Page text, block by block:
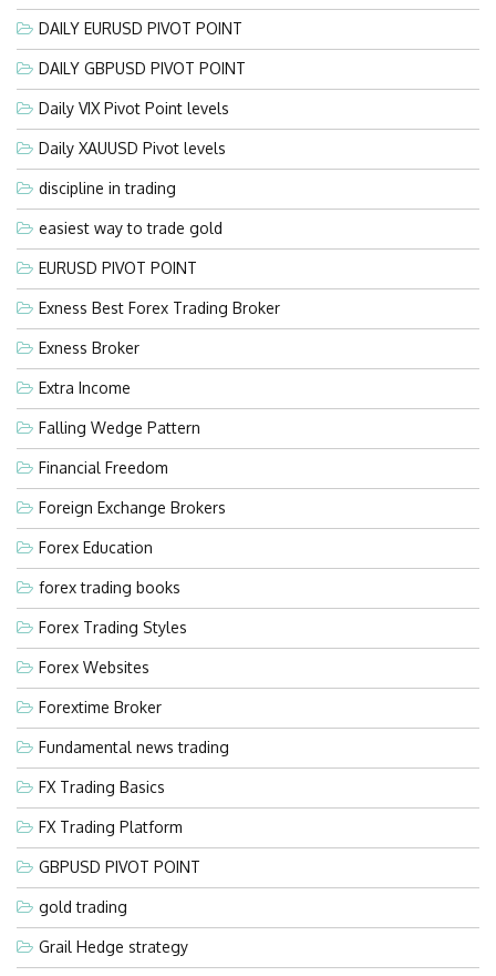
DAILY EURUSD PIVOT POINT
DAILY GBPUSD PIVOT POINT
Daily VIX Pivot Point levels
Daily XAUUSD Pivot levels
discipline in trading
easiest way to trade gold
EURUSD PIVOT POINT
Exness Best Forex Trading Broker
Exness Broker
Extra Income
Falling Wedge Pattern
Financial Freedom
Foreign Exchange Brokers
Forex Education
forex trading books
Forex Trading Styles
Forex Websites
Forextime Broker
Fundamental news trading
FX Trading Basics
FX Trading Platform
GBPUSD PIVOT POINT
gold trading
Grail Hedge strategy